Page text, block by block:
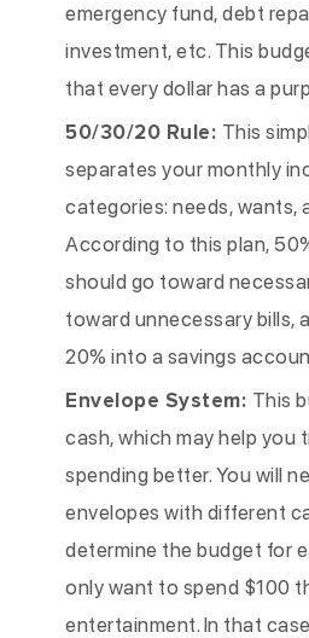
emergency fund, debt
investment, etc. This
that every dollar has a
50/30/20 Rule: This
separates your monthly
categories: needs, wants,
According to this plan,
should go toward
toward unnecessary bills,
20% into a savings
Envelope System: This
cash, which may help you
spending better. You will
envelopes with different
determine the budget for
only want to spend $100
entertainment. In that